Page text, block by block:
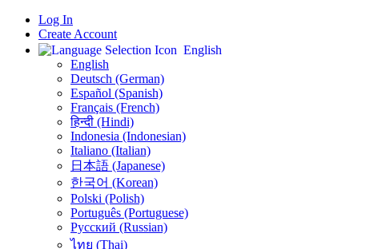
Log In
Create Account
English
English
Deutsch (German)
Español (Spanish)
Français (French)
हिन्दी (Hindi)
Indonesia (Indonesian)
Italiano (Italian)
日本語 (Japanese)
한국어 (Korean)
Polski (Polish)
Português (Portuguese)
Русский (Russian)
ไทย (Thai)